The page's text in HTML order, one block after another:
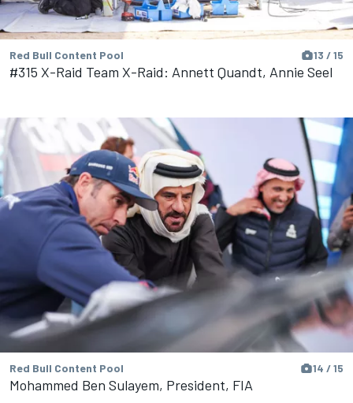
Red Bull Content Pool 13 / 15
#315 X-Raid Team X-Raid: Annett Quandt, Annie Seel
Red Bull Content Pool 14 / 15
Mohammed Ben Sulayem, President, FIA